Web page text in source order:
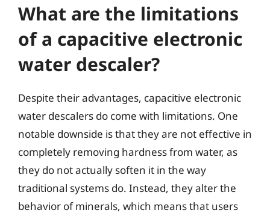
What are the limitations
of a capacitive electronic
water descaler?
Despite their advantages, capacitive electronic
water descalers do come with limitations. One
notable downside is that they are not effective in
completely removing hardness from water, as
they do not actually soften it in the way
traditional systems do. Instead, they alter the
behavior of minerals, which means that users